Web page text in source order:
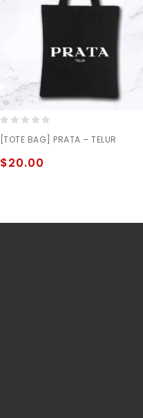
out
of
5
[TOTE BAG] PRATA – TELUR
$20.00